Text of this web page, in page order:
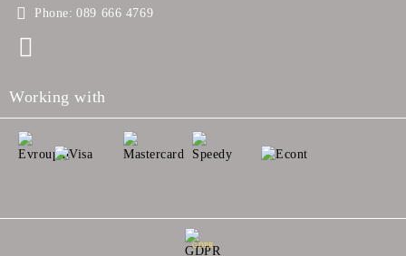
Phone: 089 666 4769
Working with
GDPR